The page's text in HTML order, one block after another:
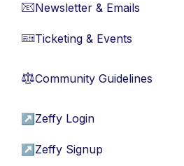
📧Newsletter & Emails
🎫Ticketing & Events
⚖︎Community Guidelines
↗ Zeffy Login
↗ Zeffy Signup